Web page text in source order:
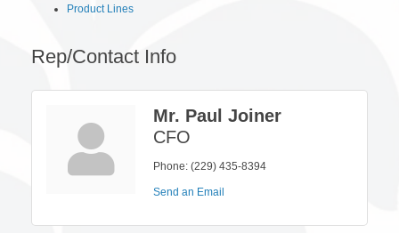
Product Lines
Rep/Contact Info
Mr. Paul Joiner
CFO
Phone: (229) 435-8394
Send an Email